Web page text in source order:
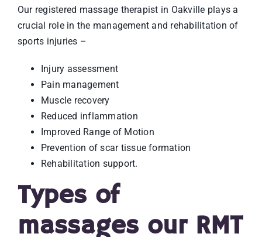
Our registered massage therapist in Oakville plays a
crucial role in the management and rehabilitation of
sports injuries –
Injury assessment
Pain management
Muscle recovery
Reduced inflammation
Improved Range of Motion
Prevention of scar tissue formation
Rehabilitation support.
Types of
massages our RMT